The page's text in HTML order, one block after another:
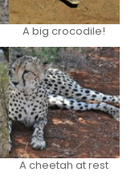
A big crocodile!
A cheetah at rest